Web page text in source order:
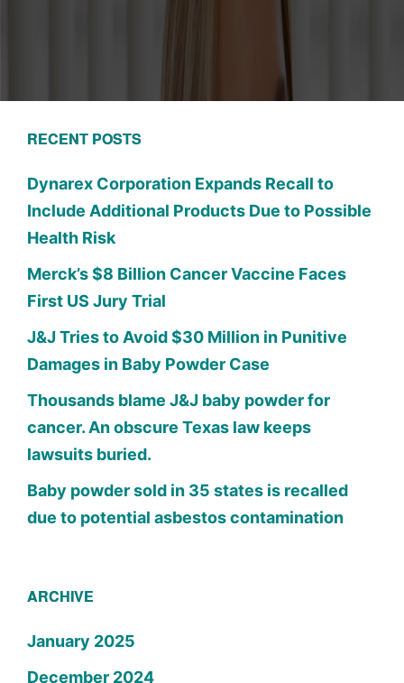
RECENT POSTS
Dynarex Corporation Expands Recall to
Include Additional Products Due to Possible
Health Risk
Merck’s $8 Billion Cancer Vaccine Faces
First US Jury Trial
J&J Tries to Avoid $30 Million in Punitive
Damages in Baby Powder Case
Thousands blame J&J baby powder for
cancer. An obscure Texas law keeps
lawsuits buried.
Baby powder sold in 35 states is recalled
due to potential asbestos contamination
ARCHIVE
January 2025
December 2024